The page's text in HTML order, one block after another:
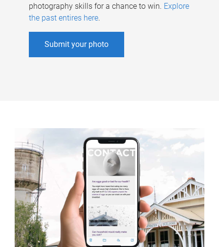
photography skills for a chance to win. Explore
the past entires here.
Submit your photo